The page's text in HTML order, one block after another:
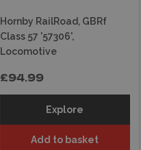
Hornby RailRoad, GBRf
Class 57 '57306',
Locomotive
£94.99
Explore
Add to basket